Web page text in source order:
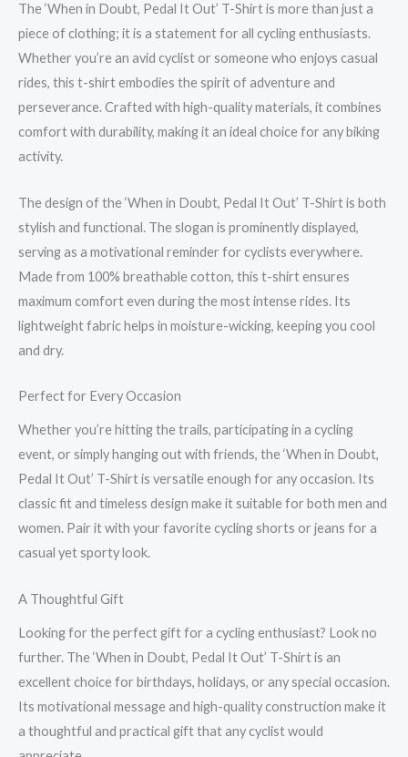
The ‘When in Doubt, Pedal It Out’ T-Shirt is more than just a
piece of clothing; it is a statement for all cycling enthusiasts.
Whether you’re an avid cyclist or someone who enjoys casual
rides, this t-shirt embodies the spirit of adventure and
perseverance. Crafted with high-quality materials, it combines
comfort with durability, making it an ideal choice for any biking
activity.
The design of the ‘When in Doubt, Pedal It Out’ T-Shirt is both
stylish and functional. The slogan is prominently displayed,
serving as a motivational reminder for cyclists everywhere.
Made from 100% breathable cotton, this t-shirt ensures
maximum comfort even during the most intense rides. Its
lightweight fabric helps in moisture-wicking, keeping you cool
and dry.
Perfect for Every Occasion
Whether you’re hitting the trails, participating in a cycling
event, or simply hanging out with friends, the ‘When in Doubt,
Pedal It Out’ T-Shirt is versatile enough for any occasion. Its
classic fit and timeless design make it suitable for both men and
women. Pair it with your favorite cycling shorts or jeans for a
casual yet sporty look.
A Thoughtful Gift
Looking for the perfect gift for a cycling enthusiast? Look no
further. The ‘When in Doubt, Pedal It Out’ T-Shirt is an
excellent choice for birthdays, holidays, or any special occasion.
Its motivational message and high-quality construction make it
a thoughtful and practical gift that any cyclist would